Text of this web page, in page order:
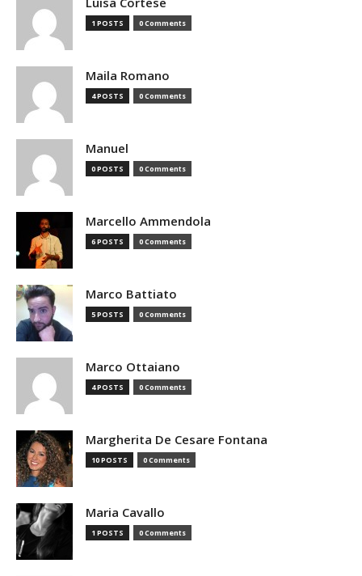
1 POSTS 0 Comments
Maila Romano
4 POSTS 0 Comments
Manuel
0 POSTS 0 Comments
Marcello Ammendola
6 POSTS 0 Comments
Marco Battiato
5 POSTS 0 Comments
Marco Ottaiano
4 POSTS 0 Comments
Margherita De Cesare Fontana
10 POSTS 0 Comments
Maria Cavallo
1 POSTS 0 Comments